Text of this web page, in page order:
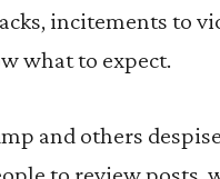
incitements to
what to expect.
and others